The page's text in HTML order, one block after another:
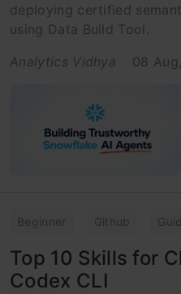
deploying certified
using Data Build Tool.
Analytics Vidhya
08
Beginner Github
Top 10 Skills for
Codex CLI